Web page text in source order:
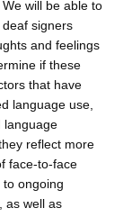
will be able to
signers
and feelings
if these
that have
language use,
language
reflect more
face-to-face
ongoing
as well as